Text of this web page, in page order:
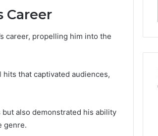
Career
career, propelling him into the
that captivated audiences,
also demonstrated his ability
genre.
2103184431 for Beginners